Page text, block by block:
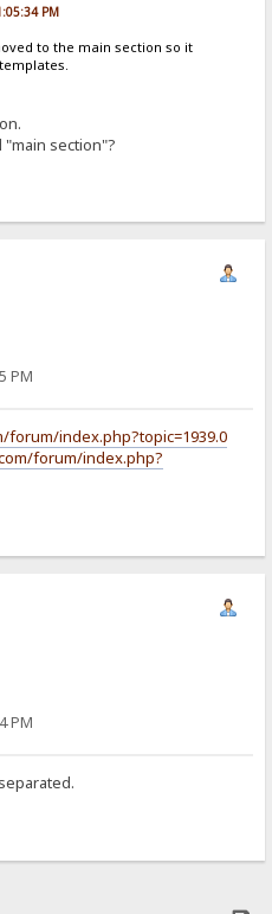
PM
to the main section so it
section"?
PM
forum/index.php?topic=1939.0
forum/index.php?
PM